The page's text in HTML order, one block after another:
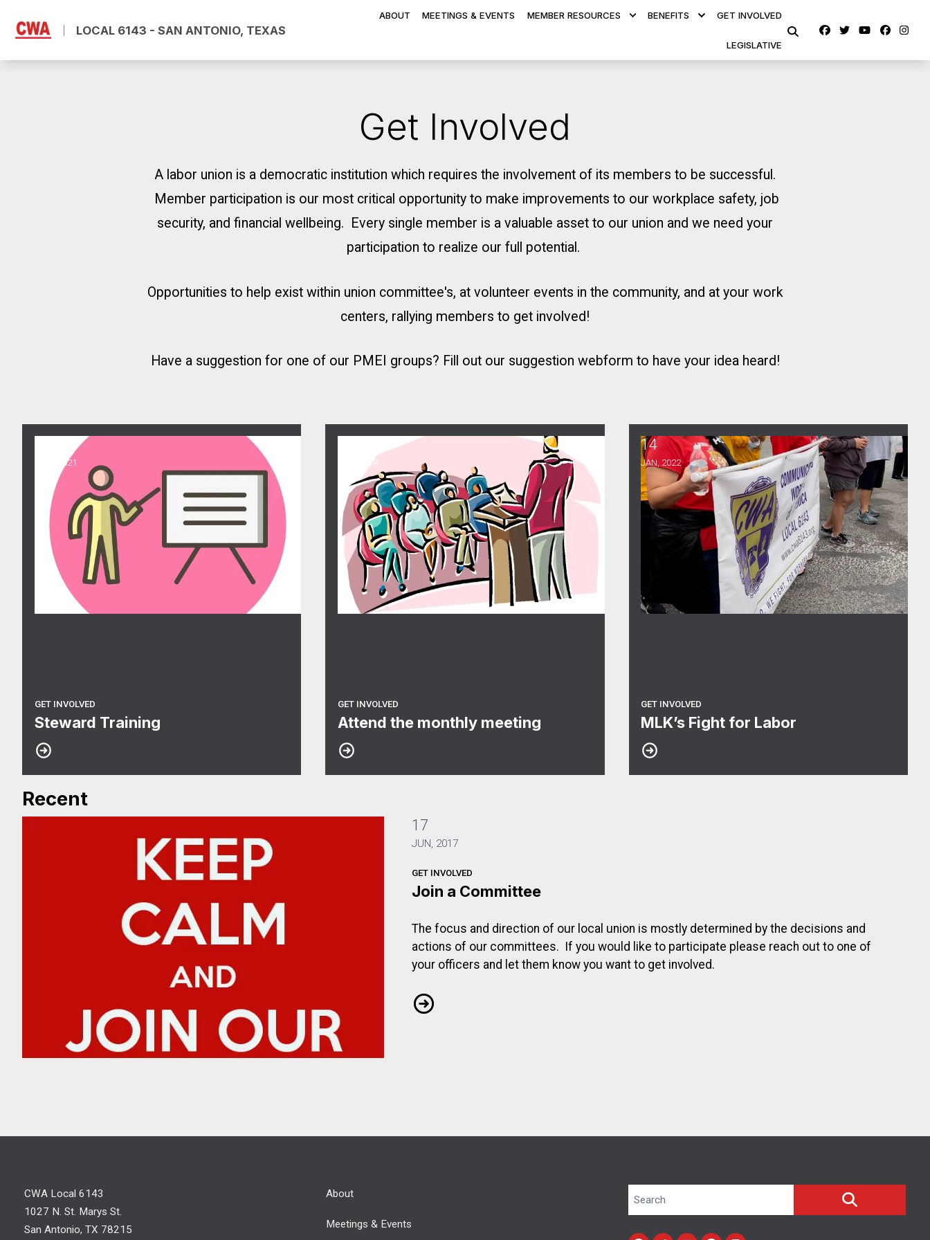
content
LOCAL 6143 - SAN ANTONIO, TEXAS
ABOUT MEETINGS & EVENTS MEMBER RESOURCES BENEFITS GET INVOLVED
LEGISLATIVE
SEARCH
Facebook
TwitterYoutube
Get Involved
A labor union is a democratic institution which requires the involvement of its members to be successful.
Member participation is our most critical opportunity to make improvements to our workplace safety, job
security, and financial wellbeing. Every single member is a valuable asset to our union and we need your
participation to realize our full potential.
Opportunities to help exist within union committee's, at volunteer events in the community, and at your work
centers, rallying members to get involved!
Have a suggestion for one of our PMEI groups? Fill out our suggestion webform to have your idea heard!
MAR, 2021
GET INVOLVED
Steward Training
Steward Training
APR, 2018
GET INVOLVED
Attend the monthly meeting
Attend the monthly meeting 14
JAN, 2022
GET INVOLVED
MLK’s Fight for Labor
MLK’s Fight for Labor
Recent
17
JUN, 2017
GET INVOLVED
Join a Committee
The focus and direction of our local union is mostly determined by the decisions and
actions of our committees. If you would like to participate please reach out to one of
your officers and let them know you want to get involved.
Join a Committee
CWA Local 6143
1027 N. St. Marys St.
San Antonio, TX 78215
About
Meetings & Events
Search site